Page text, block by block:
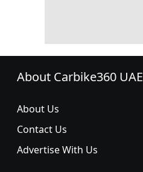
About Carbike360 UAE
About Us
Contact Us
Advertise With Us